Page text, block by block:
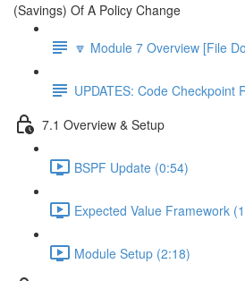
(Savings) Of A Policy Change
🔽 Module 7 Overview [File
UPDATES: Code Checkpoint
7.1 Overview & Setup
BSPF Update (0:54)
Expected Value Framework
Module Setup (2:18)